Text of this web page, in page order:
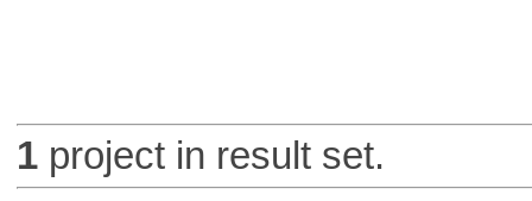
1project in result set.